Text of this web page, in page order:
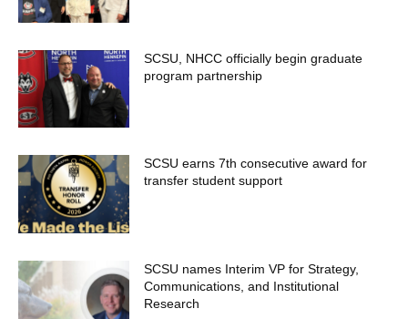
SCSU, NHCC officially begin graduate
program partnership
SCSU earns 7th consecutive award for
transfer student support
SCSU names Interim VP for Strategy,
Communications, and Institutional
Research